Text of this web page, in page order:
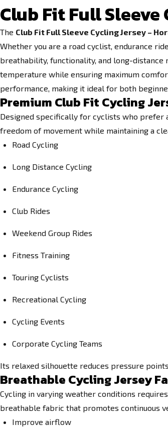
Club Fit Full Sleeve
The Club Fit Full Sleeve Cycling Jersey –
Whether you are a road cyclist, endurance
breathability, functionality, and long-
temperature while ensuring maximum
performance, making it ideal for both
Premium Club Fit Cycling
Designed specifically for cyclists who prefer
freedom of movement while maintaining a
Road Cycling
Long Distance Cycling
Endurance Cycling
Club Rides
Weekend Group Rides
Fitness Training
Touring Cyclists
Recreational Cycling
Cycling Events
Corporate Cycling Teams
Its relaxed silhouette reduces pressure
Breathable Cycling Jersey
Cycling in varying weather conditions
breathable fabric that promotes continuous
Improve airflow